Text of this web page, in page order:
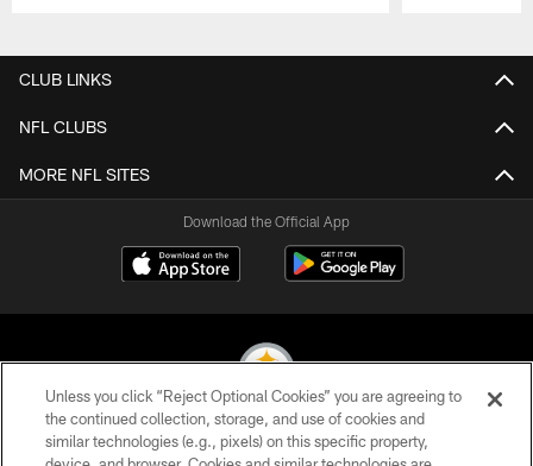
CLUB LINKS
NFL CLUBS
MORE NFL SITES
Download the Official App
© 2026 Pittsburgh Steelers. All Rights Reserved
Unless you click “Reject Optional Cookies” you are agreeing to
the continued collection, storage, and use of cookies and
similar technologies (e.g., pixels) on this specific property,